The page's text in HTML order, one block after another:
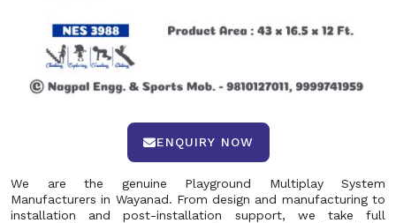
ENQUIRY NOW
We are the genuine Playground Multiplay System
Manufacturers in Wayanad. From design and manufacturing to
installation and post-installation support, we take full